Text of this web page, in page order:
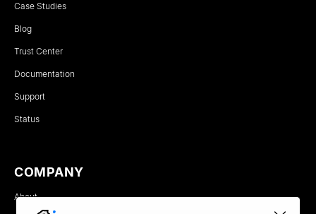
Case Studies
Blog
Trust Center
Documentation
Support
Status
COMPANY
About